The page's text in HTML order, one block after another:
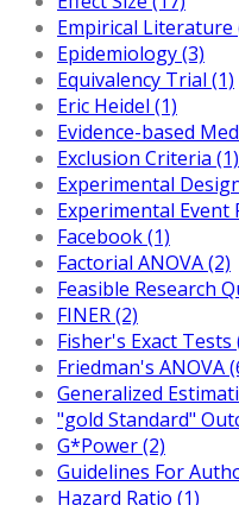
Empirical Literature
Epidemiology (3)
Equivalency Trial (1)
Eric Heidel (1)
Evidence-based
Exclusion Criteria (1)
Experimental
Experimental Event
Facebook (1)
Factorial ANOVA (2)
Feasible Research
FINER (2)
Fisher's Exact Tests
Friedman's ANOVA
Generalized
"gold Standard"
G*Power (2)
Guidelines For
Hazard Ratio (1)